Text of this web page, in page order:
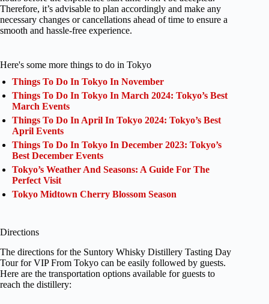
Therefore, it’s advisable to plan accordingly and make any
necessary changes or cancellations ahead of time to ensure a
smooth and hassle-free experience.
Here's some more things to do in Tokyo
Things To Do In Tokyo In November
Things To Do In Tokyo In March 2024: Tokyo’s Best
March Events
Things To Do In April In Tokyo 2024: Tokyo’s Best
April Events
Things To Do In Tokyo In December 2023: Tokyo’s
Best December Events
Tokyo’s Weather And Seasons: A Guide For The
Perfect Visit
Tokyo Midtown Cherry Blossom Season
Directions
The directions for the Suntory Whisky Distillery Tasting Day
Tour for VIP From Tokyo can be easily followed by guests.
Here are the transportation options available for guests to
reach the distillery: